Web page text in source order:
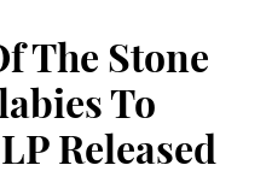
The Stone
To
Released